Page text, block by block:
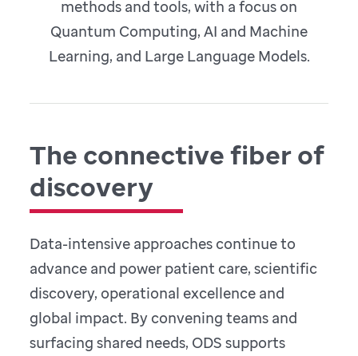
methods and tools, with a focus on
Quantum Computing, AI and Machine
Learning, and Large Language Models.
The connective fiber of
discovery
Data-intensive approaches continue to
advance and power patient care, scientific
discovery, operational excellence and
global impact. By convening teams and
surfacing shared needs, ODS supports